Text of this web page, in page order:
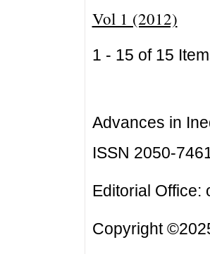
Vol 1 (2012)
1 - 15 of 15
Advances in
ISSN 2050-
Editorial Office:
Copyright